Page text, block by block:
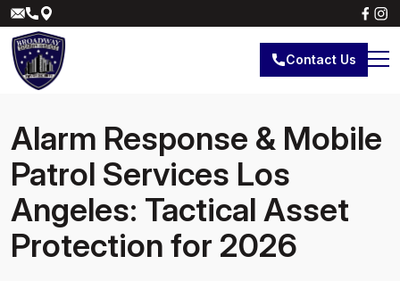
Contact Us
Alarm Response & Mobile
Patrol Services Los
Angeles: Tactical Asset
Protection for 2026